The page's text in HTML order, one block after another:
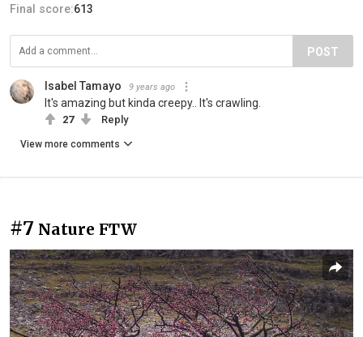
Final score:613
POST
Isabel Tamayo 9 years ago
It's amazing but kinda creepy.. It's crawling.
27 Reply
View more comments
#7 Nature FTW